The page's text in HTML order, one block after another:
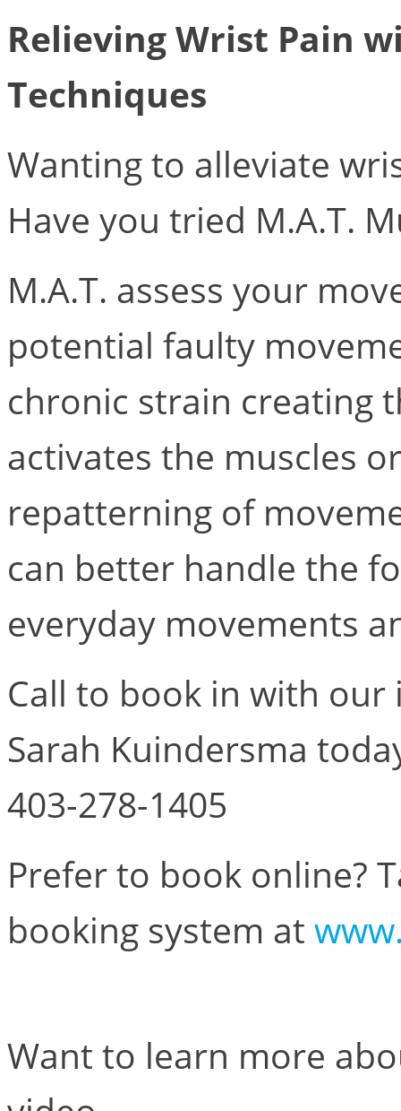
Relieving Wrist Pain
Techniques
Wanting to alleviate
Have you tried M.A.T.
M.A.T. assess your
potential faulty
chronic strain creating
activates the muscles
repatterning of
can better handle the
everyday movements
Call to book in with our
Sarah Kuindersma
403-278-1405
Prefer to book online?
booking system at
Want to learn more